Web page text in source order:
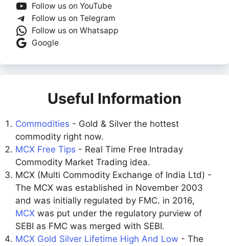
Follow us on YouTube
Follow us on Telegram
Follow us on Whatsapp
Google
Useful Information
Commodities - Gold & Silver the hottest
commodity right now.
MCX Free Tips - Real Time Free Intraday
Commodity Market Trading idea.
MCX (Multi Commodity Exchange of India Ltd) -
The MCX was established in November 2003
and was initially regulated by FMC. in 2016,
MCX was put under the regulatory purview of
SEBI as FMC was merged with SEBI.
MCX Gold Silver Lifetime High And Low - The